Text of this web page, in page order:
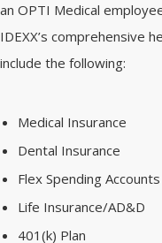
an OPTI Medical
IDEXX’s comprehensive
include the following:
Medical Insurance
Dental Insurance
Flex Spending Accounts
Life Insurance/AD&D
401(k) Plan